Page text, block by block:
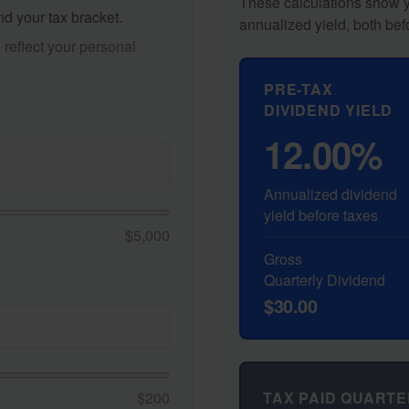
your tax bracket.
your personal
$5,000
$200
annualized yield, both
PRE-TAX
DIVIDEND YIELD
12.00%
Annualized dividend
yield before taxes
Gross
Quarterly Dividend
$30.00
TAX PAID